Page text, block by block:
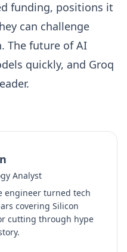
funding, positions it
can challenge
The future of AI
quickly, and Groq
Analyst
engineer turned tech
covering Silicon
cutting through hype